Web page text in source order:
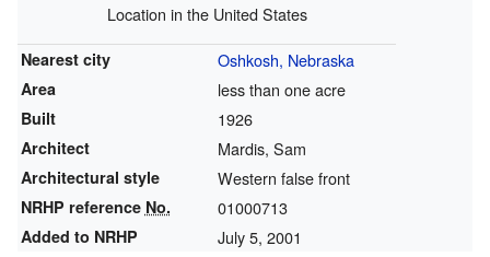
Location in the United States
Nearest city Oshkosh, Nebraska
Area less than one acre
Built 1926
Architect Mardis, Sam
Architectural style Western false front
NRHP reference No. 01000713
Added to NRHP July 5, 2001